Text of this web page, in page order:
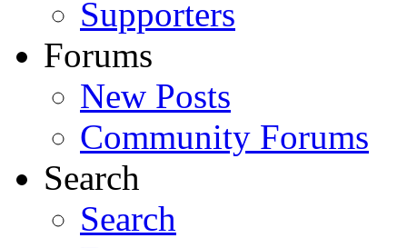
Supporters
Forums
New Posts
Community Forums
Search
Search